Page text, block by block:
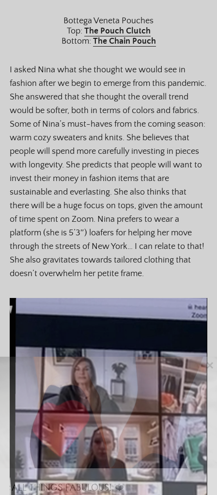
Bottega Veneta Pouches
Top: The Pouch Clutch
Bottom: The Chain Pouch
I asked Nina what she thought we would see in
fashion after we begin to emerge from this pandemic.
She answered that she thought the overall trend
would be softer, both in terms of colors and fabrics.
Some of Nina’s must-haves from the coming season:
warm cozy sweaters and knits. She believes that
people will spend more carefully investing in pieces
with longevity. She predicts that people will want to
invest their money in fashion items that are
sustainable and everlasting. She also thinks that
there will be a huge focus on tops, given the amount
of time spent on Zoom. Nina prefers to wear a
platform (she is 5’3″) loafers for helping her move
through the streets of New York… I can relate to that!
She also gravitates towards tailored clothing that
doesn’t overwhelm her petite frame.
ALL THINGS FABULOUS! ❤️️
×